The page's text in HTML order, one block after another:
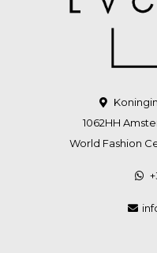
1062HH
World Fashion